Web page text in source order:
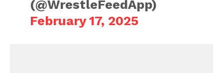
(@WrestleFeedApp)
February 17, 2025